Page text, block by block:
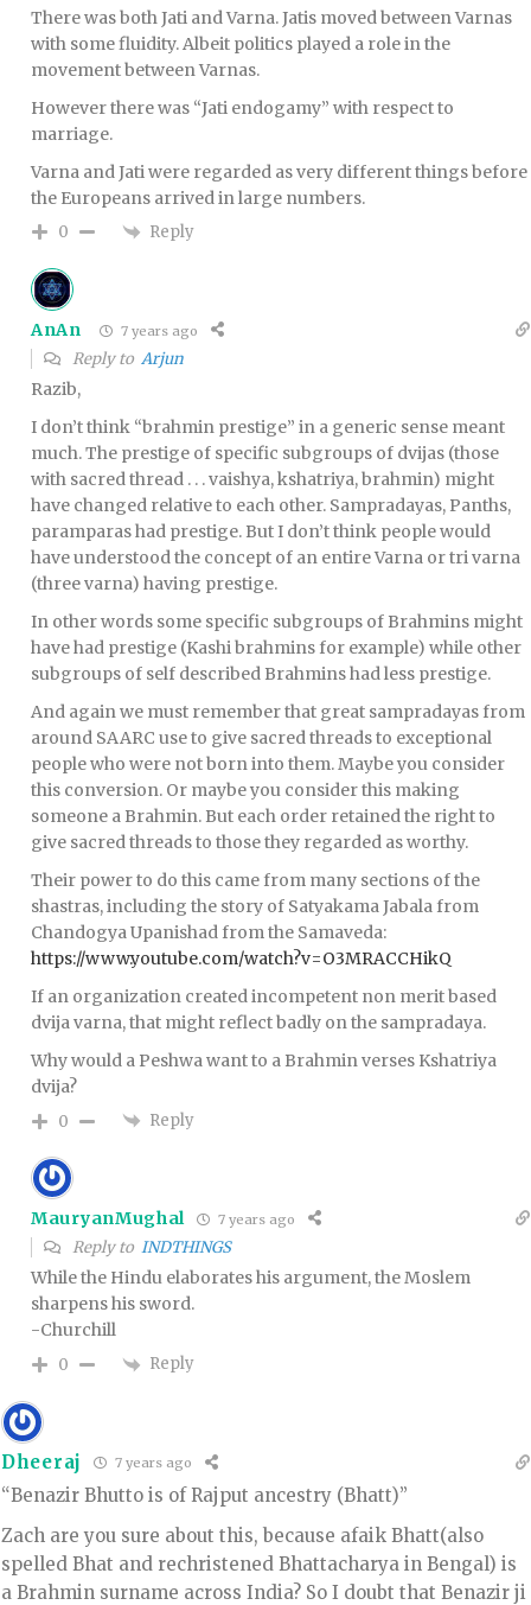
There was both Jati and Varna. Jatis moved between Varnas
with some fluidity. Albeit politics played a role in the
movement between Varnas.
However there was “Jati endogamy” with respect to
marriage.
Varna and Jati were regarded as very different things before
the Europeans arrived in large numbers.
0 Reply
AnAn 7 years ago
Reply to Arjun
Razib,
I don’t think “brahmin prestige” in a generic sense meant
much. The prestige of specific subgroups of dvijas (those
with sacred thread . . . vaishya, kshatriya, brahmin) might
have changed relative to each other. Sampradayas, Panths,
paramparas had prestige. But I don’t think people would
have understood the concept of an entire Varna or tri varna
(three varna) having prestige.
In other words some specific subgroups of Brahmins might
have had prestige (Kashi brahmins for example) while other
subgroups of self described Brahmins had less prestige.
And again we must remember that great sampradayas from
around SAARC use to give sacred threads to exceptional
people who were not born into them. Maybe you consider
this conversion. Or maybe you consider this making
someone a Brahmin. But each order retained the right to
give sacred threads to those they regarded as worthy.
Their power to do this came from many sections of the
shastras, including the story of Satyakama Jabala from
Chandogya Upanishad from the Samaveda:
https://www.youtube.com/watch?v=O3MRACCHikQ
If an organization created incompetent non merit based
dvija varna, that might reflect badly on the sampradaya.
Why would a Peshwa want to a Brahmin verses Kshatriya
dvija?
0 Reply
MauryanMughal 7 years ago
Reply to INDTHINGS
While the Hindu elaborates his argument, the Moslem
sharpens his sword.
-Churchill
0 Reply
Dheeraj 7 years ago
“Benazir Bhutto is of Rajput ancestry (Bhatt)”
Zach are you sure about this, because afaik Bhatt(also
spelled Bhat and rechristened Bhattacharya in Bengal) is
a Brahmin surname across India? So I doubt that Benazir ji